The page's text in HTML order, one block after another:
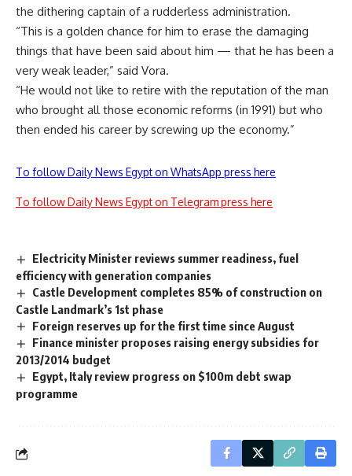
the dithering captain of a rudderless administration.
“This is a golden chance for him to erase the damaging
things that have been said about him — that he has been a
very weak leader,” said Vora.
“He would not like to retire with the reputation of the man
who brought all those economic reforms (in 1991) but who
then ended his career by screwing up the economy.”
To follow Daily News Egypt on WhatsApp press here
To follow Daily News Egypt on Telegram press here
Electricity Minister reviews summer readiness, fuel
efficiency with generation companies
Castle Development completes 85% of construction on
Castle Landmark’s 1st phase
Foreign reserves up for the first time since August
Finance minister proposes raising energy subsidies for
2013/2014 budget
Egypt, Italy review progress on $100m debt swap
programme